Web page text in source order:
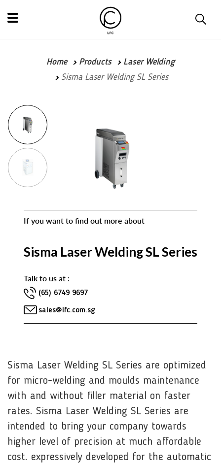
Home Products
Laser Welding
Sisma Laser Welding SL Series
If you want to find out more about
Sisma Laser Welding SL Series
Talk to us at :
(65) 6749 9697
sales@lfc.com.sg
Sisma Laser Welding SL Series are optimized
for micro-welding and moulds maintenance
with and without filler material on faster
rates. Sisma Laser Welding SL Series are
intended to bring your company towards
higher level of precision at much affordable
cost. expressively developed for the automatic